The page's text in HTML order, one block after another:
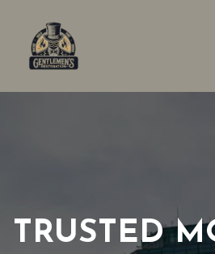
content
TRUSTED